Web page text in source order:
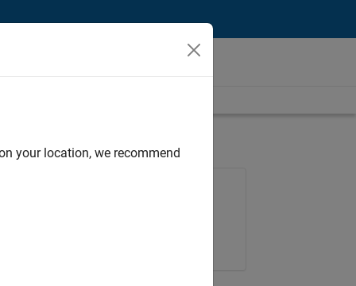
your location, we recommend